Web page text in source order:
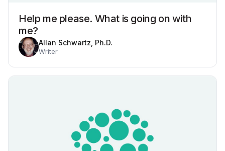
Help me please. What is going on with
me?
Allan Schwartz, Ph.D.
Writer